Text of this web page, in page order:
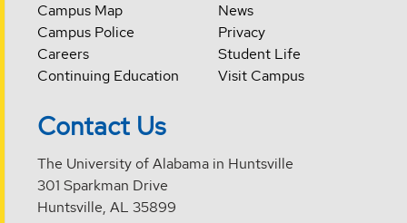
Campus Map
Campus Police
Careers
Continuing Education
News
Privacy
Student Life
Visit Campus
Contact Us
The University of Alabama in Huntsville
301 Sparkman Drive
Huntsville, AL 35899